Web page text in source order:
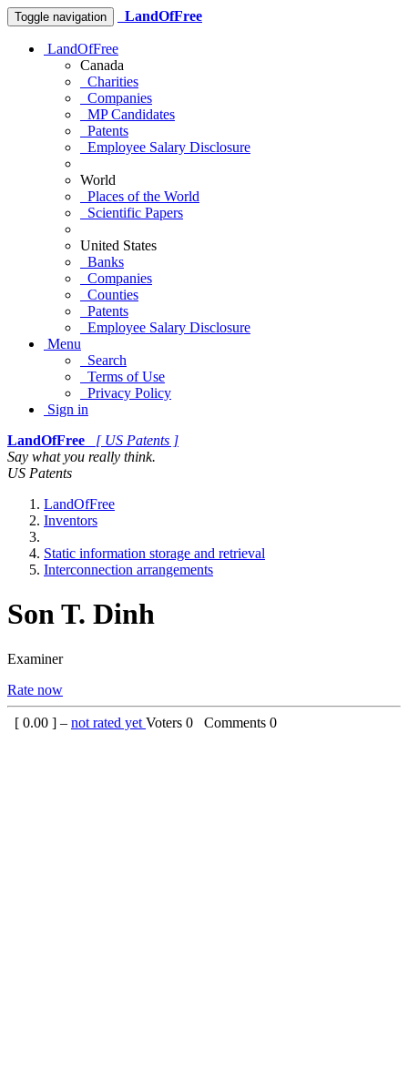
Toggle navigation LandOfFree
LandOfFree
Canada
Charities
Companies
MP Candidates
Patents
Employee Salary Disclosure
World
Places of the World
Scientific Papers
United States
Banks
Companies
Counties
Patents
Employee Salary Disclosure
Menu
Search
Terms of Use
Privacy Policy
Sign in
LandOfFree
[ US Patents ]
Say what you really think.
US Patents
LandOfFree
Inventors
Static information storage and retrieval
Interconnection arrangements
Son T. Dinh
Examiner
Rate now
[ 0.00 ] – not rated yet Voters 0 Comments 0